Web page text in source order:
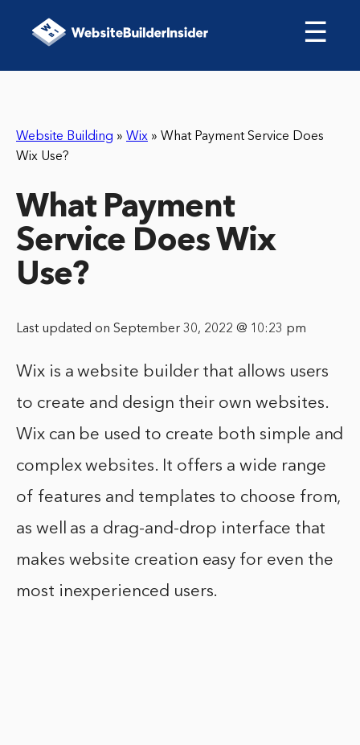
☰
Website Building » Wix » What Payment Service Does
Wix Use?
What Payment
Service Does Wix
Use?
Last updated on September 30, 2022 @ 10:23 pm
Wix is a website builder that allows users
to create and design their own websites.
Wix can be used to create both simple and
complex websites. It offers a wide range
of features and templates to choose from,
as well as a drag-and-drop interface that
makes website creation easy for even the
most inexperienced users.